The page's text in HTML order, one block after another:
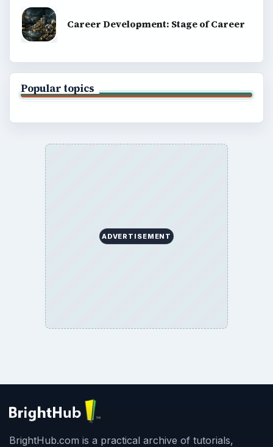
Career Development: Stage of Career
Popular topics
ADVERTISEMENT
BrightHub.com is a practical archive of tutorials,